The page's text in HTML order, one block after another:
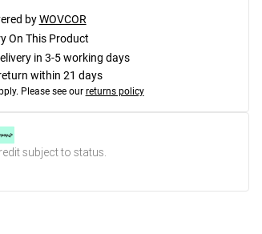
by WOVCOR
On This Product
in 3-5 working days
within 21 days
Please see our returns policy
subject to status.